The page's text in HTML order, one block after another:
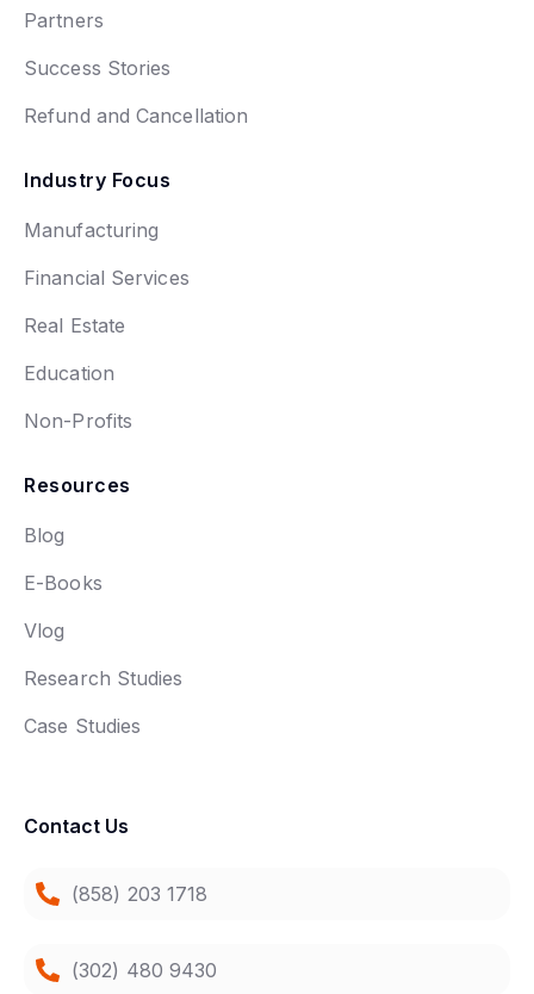
Partners
Success Stories
Refund and Cancellation
Industry Focus
Manufacturing
Financial Services
Real Estate
Education
Non-Profits
Resources
Blog
E-Books
Vlog
Research Studies
Case Studies
Contact Us
(858) 203 1718
(302) 480 9430